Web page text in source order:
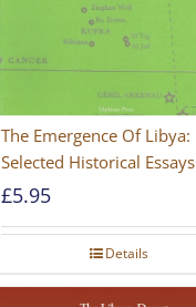
The Emergence Of Libya:
Selected Historical Essays
£5.95
Details